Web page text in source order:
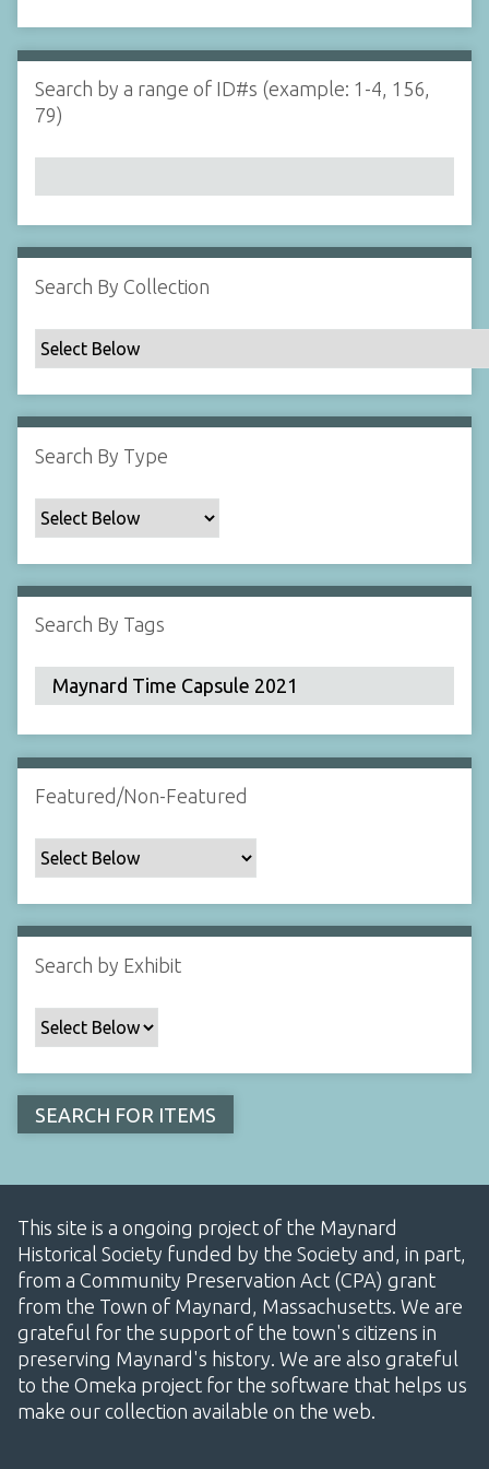
i
n
N
a
r
b
y
p
e
c
i
i
c
F
l
d
:
1
d
s
e
r
Search by a range of ID#s (example: 1-4, 156,
79)
Search By Collection
Search By Type
Search By Tags
Featured/Non-Featured
Search by Exhibit
This site is a ongoing project of the Maynard
Historical Society funded by the Society and, in part,
from a Community Preservation Act (CPA) grant
from the Town of Maynard, Massachusetts. We are
grateful for the support of the town's citizens in
preserving Maynard's history. We are also grateful
to the Omeka project for the software that helps us
make our collection available on the web.